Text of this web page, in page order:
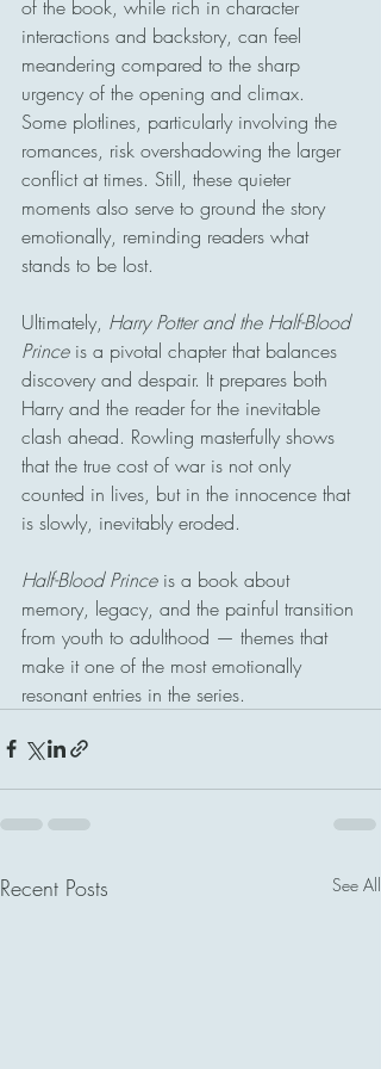
of the book, while rich in character
interactions and backstory, can feel
meandering compared to the sharp
urgency of the opening and climax.
Some plotlines, particularly involving the
romances, risk overshadowing the larger
conflict at times. Still, these quieter
moments also serve to ground the story
emotionally, reminding readers what
stands to be lost.
Ultimately, Harry Potter and the Half-Blood
Prince is a pivotal chapter that balances
discovery and despair. It prepares both
Harry and the reader for the inevitable
clash ahead. Rowling masterfully shows
that the true cost of war is not only
counted in lives, but in the innocence that
is slowly, inevitably eroded.
Half-Blood Prince is a book about
memory, legacy, and the painful transition
from youth to adulthood — themes that
make it one of the most emotionally
resonant entries in the series.
Recent Posts See All